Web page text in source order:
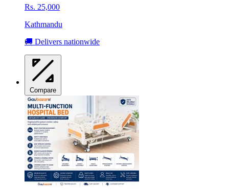
Rs. 25,000
Kathmandu
🚚 Delivers nationwide
Compare